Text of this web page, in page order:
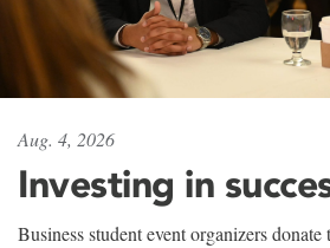
Aug. 4, 2026
Investing in
Business student event organizers